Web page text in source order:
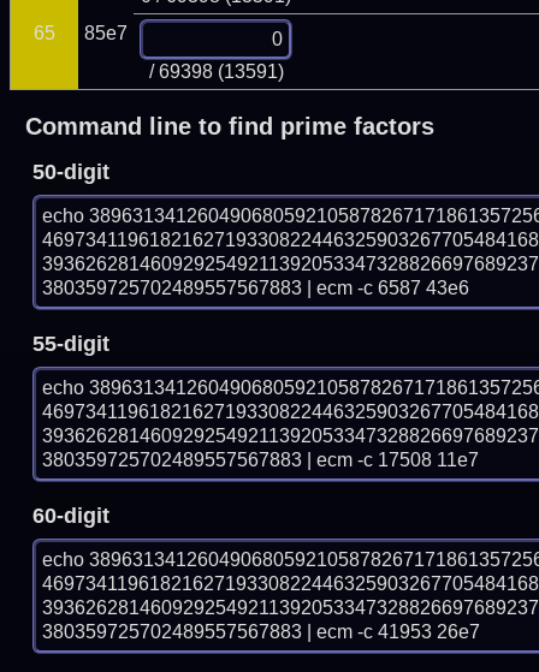
65 85e7
/ 69398 (13591)
Command line to find prime factors
50-digit
echo
380359725702489557567883 | ecm -c 6587 43e6
55-digit
echo
380359725702489557567883 | ecm -c 17508 11e7
60-digit
echo
380359725702489557567883 | ecm -c 41953 26e7